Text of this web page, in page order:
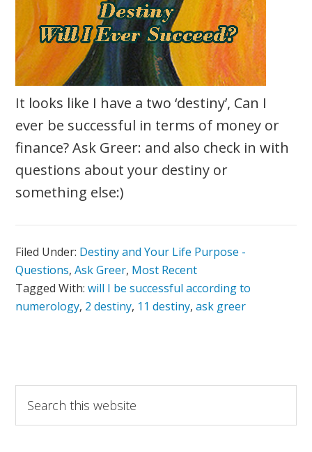
It looks like I have a two ‘destiny’, Can I
ever be successful in terms of money or
finance? Ask Greer: and also check in with
questions about your destiny or
something else:)
Filed Under: Destiny and Your Life Purpose -
Questions,Ask Greer, Most Recent
Tagged With:will I be successful according to
numerology, 2 destiny, 11 destiny,ask greer
Primary
Sidebar
this
website